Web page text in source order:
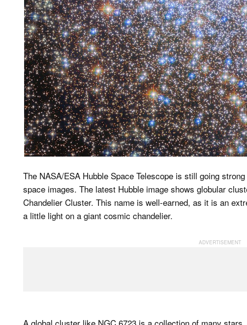
The NASA/ESA Hubble Space Telescope is still going
space images. The latest Hubble image shows globular
Chandelier Cluster. This name is well-earned, as it is an
a little light on a giant cosmic chandelier.